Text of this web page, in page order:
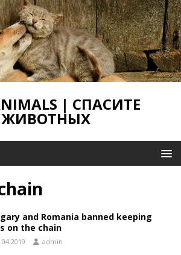
| СПАСИТЕ
ЖИВОТНЫХ
and Romania banned keeping
on the chain
admin